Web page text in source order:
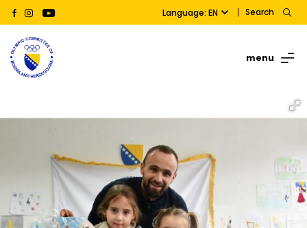
Language: EN Search
menu